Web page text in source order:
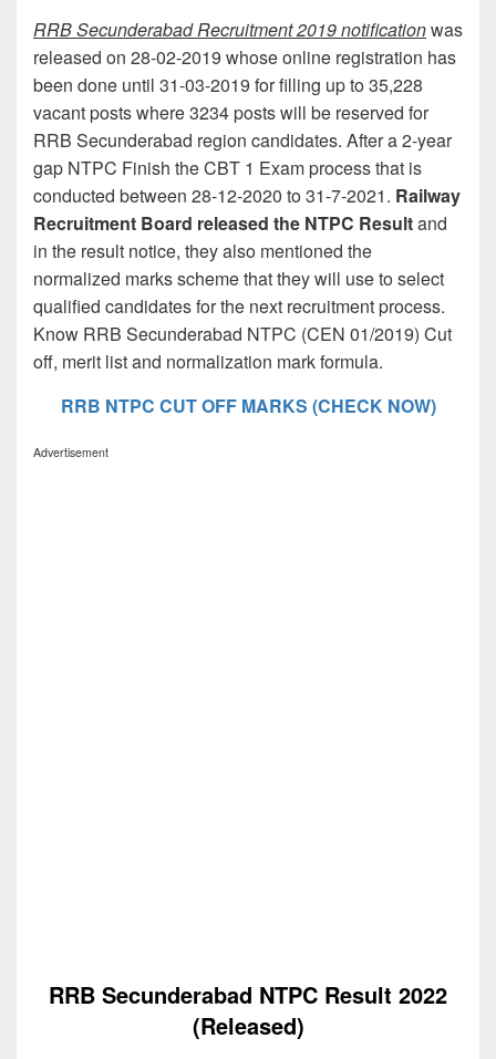
RRB Secunderabad Recruitment 2019 notificationwas
released on 28-02-2019 whose online registration has
been done until 31-03-2019 for filling up to 35,228
vacant posts where 3234 posts will be reserved for
RRB Secunderabad region candidates. After a 2-year
gap NTPC Finish the CBT 1 Exam process that is
conducted between 28-12-2020 to 31-7-2021. Railway
Recruitment Board released the NTPC Resultand
in the result notice, they also mentioned the
normalized marks scheme that they will use to select
qualified candidates for the next recruitment process.
Know RRB Secunderabad NTPC (CEN 01/2019) Cut
off, merit list and normalization mark formula.
RRB NTPC CUT OFF MARKS (CHECK NOW)
Advertisement
RRB Secunderabad NTPC Result 2022
(Released)